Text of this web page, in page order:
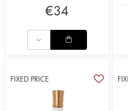
€34
FIXED PRICE